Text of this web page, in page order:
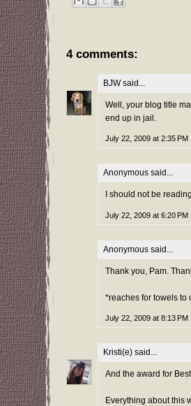
4 comments:
BJWsaid...
Well, your blog title
end up in jail.
July 22, 2009 at 2:35 PM
Anonymous said...
I should not be
July 22, 2009 at 6:20 PM
Anonymous said...
Thank you, Pam.
*reaches for towels to
July 22, 2009 at 8:13 PM
Kristi(e) said...
And the award for
Everything about this